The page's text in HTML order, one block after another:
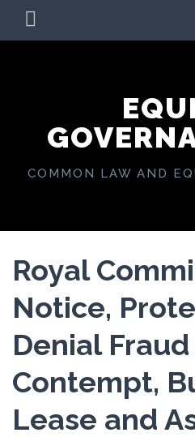
MENU
COMMON LAW AND
Royal
Notice,
Denial
Contempt,
Lease and